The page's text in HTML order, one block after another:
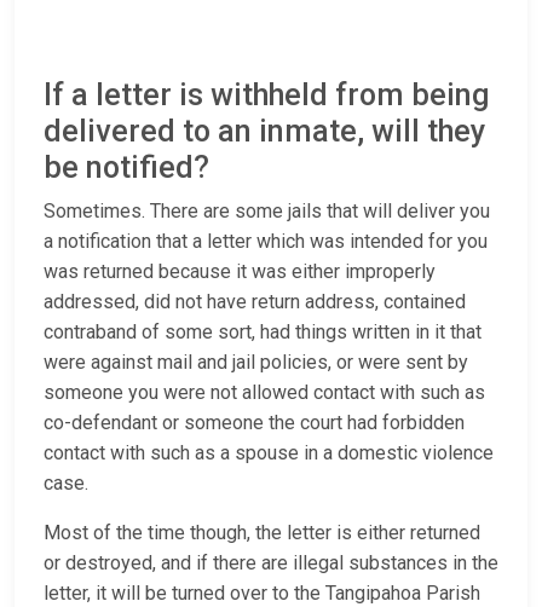
If a letter is withheld from being
delivered to an inmate, will they
be notified?
Sometimes. There are some jails that will deliver you
a notification that a letter which was intended for you
was returned because it was either improperly
addressed, did not have return address, contained
contraband of some sort, had things written in it that
were against mail and jail policies, or were sent by
someone you were not allowed contact with such as
co-defendant or someone the court had forbidden
contact with such as a spouse in a domestic violence
case.
Most of the time though, the letter is either returned
or destroyed, and if there are illegal substances in the
letter, it will be turned over to the Tangipahoa Parish